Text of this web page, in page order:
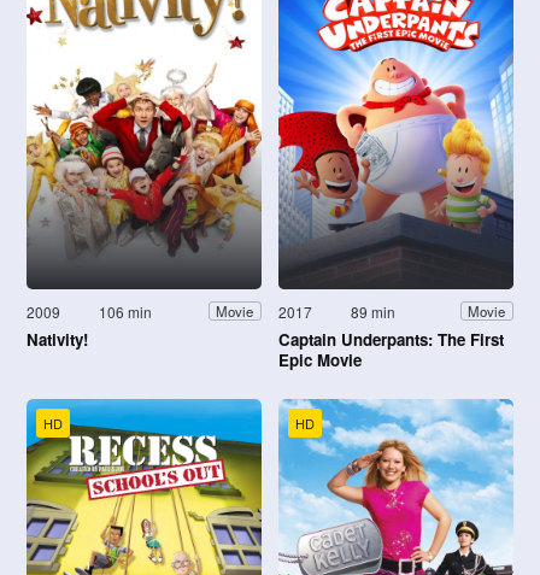
2009 106 min Movie
Nativity!
2017 89 min Movie
Captain Underpants: The First
Epic Movie
HD HD